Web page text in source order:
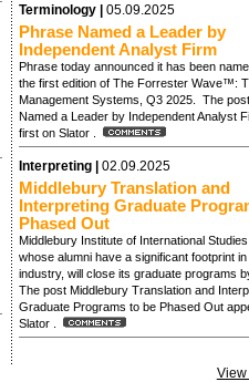
Terminology | 05.09.2025
Phrase Named a Leader by
Independent Analyst Firm
Phrase today announced it has been
the first edition of The Forrester Wave™:
Management Systems, Q3 2025. The
Named a Leader by Independent Analyst
first on Slator .
Interpreting | 02.09.2025
Middlebury Translation and
Interpreting Graduate
Phased Out
Middlebury Institute of International
whose alumni have a significant footprint
industry, will close its graduate programs
The post Middlebury Translation and
Graduate Programs to be Phased Out
Slator .
View